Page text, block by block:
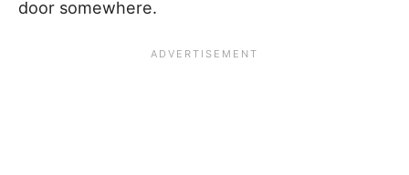
door somewhere.